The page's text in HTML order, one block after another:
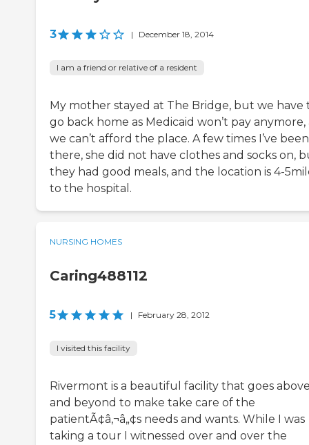
3 | December 18, 2014
I am a friend or relative of a resident
My mother stayed at The Bridge, but we have
go back home as Medicaid won’t pay anymore,
we can’t afford the place. A few times I’ve been
there, she did not have clothes and socks on,
they had good meals, and the location is 4-
to the hospital.
NURSING HOMES
Caring488112
5 | February 28, 2012
I visited this facility
Rivermont is a beautiful facility that goes
and beyond to make take care of the
patientÃ¢â‚¬â„¢s needs and wants. While I was
taking a tour I witnessed over and over the